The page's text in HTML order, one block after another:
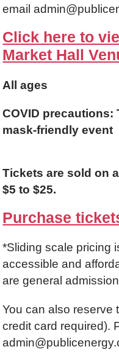
email
Click here to
Market Hall
All ages
COVID precautions:
mask-friendly event
Tickets are sold on
$5 to $25.
Purchase
*Sliding scale pricing
accessible and
are general
You can also reserve
credit card required).